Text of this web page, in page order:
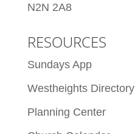
N2N 2A8
RESOURCES
Sundays App
Westheights Directory
Planning Center